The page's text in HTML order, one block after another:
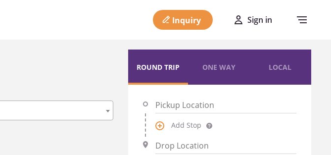
Inquiry Sign in
ROUND TRIP ONE WAY LOCAL
Add Stop